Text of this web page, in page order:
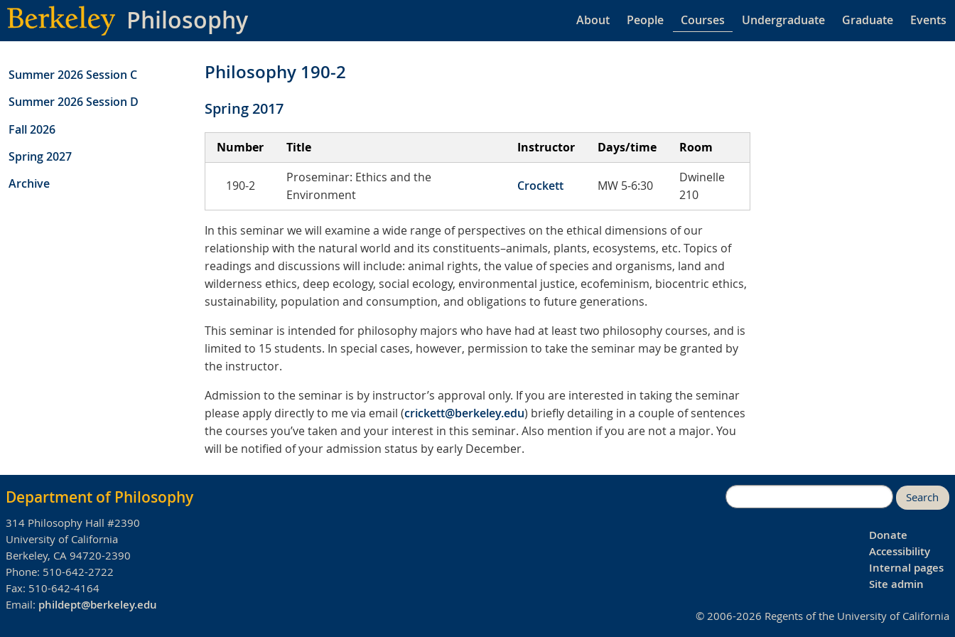
Skip
to
main
Philosophy About People Courses Undergraduate Graduate Events
Summer 2026 Session C
Summer 2026 Session D
Fall 2026
Spring 2027
Archive
Philosophy 190-2
Spring 2017
Number Title Instructor Days/time Room
190-2
Proseminar: Ethics and the
Environment
Crockett MW 5-6:30
Dwinelle
210
In this seminar we will examine a wide range of perspectives on the ethical dimensions of our
relationship with the natural world and its constituents–animals, plants, ecosystems, etc. Topics of
readings and discussions will include: animal rights, the value of species and organisms, land and
wilderness ethics, deep ecology, social ecology, environmental justice, ecofeminism, biocentric ethics,
sustainability, population and consumption, and obligations to future generations.
This seminar is intended for philosophy majors who have had at least two philosophy courses, and is
limited to 15 students. In special cases, however, permission to take the seminar may be granted by
the instructor.
Admission to the seminar is by instructor’s approval only. If you are interested in taking the seminar
please apply directly to me via email (crickett@berkeley.edu) briefly detailing in a couple of sentences
the courses you’ve taken and your interest in this seminar. Also mention if you are not a major. You
will be notified of your admission status by early December.
Department of Philosophy
314 Philosophy Hall #2390
University of California
Berkeley, CA 94720-2390
Phone: 510-642-2722
Fax: 510-642-4164
Email: phildept@berkeley.edu
Search
Donate
Accessibility
Internal pages
Site admin
© 2006-2026 Regents of the University of California